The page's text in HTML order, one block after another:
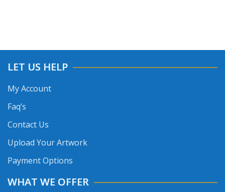
LET US HELP
My Account
Faq’s
Contact Us
Upload Your Artwork
Payment Options
WHAT WE OFFER